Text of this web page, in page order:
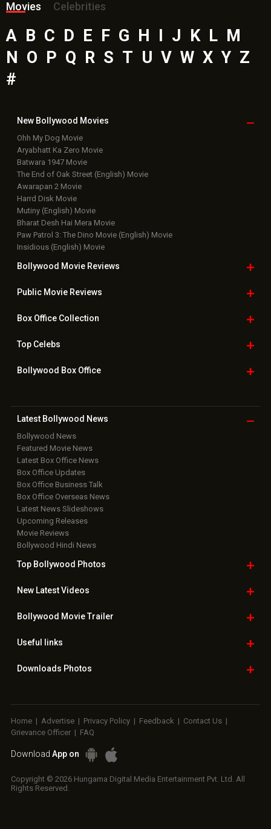
Movies
Celebrities
A B C D E F G H I J K L M
N O P Q R S T U V W X Y Z
#
New Bollywood Movies
Ohh My Dog Movie
Aryabhatt Ka Zero Movie
Batwara 1947 Movie
The End of Oak Street (English) Movie
Awarapan 2 Movie
Harrd Disk Movie
Mutiny (English) Movie
Bharat Desh Hai Mera Movie
Paw Patrol 3: The Dino Movie (English) Movie
Insidious (English) Movie
Bollywood Movie Reviews
Public Movie Reviews
Box OfficeCollection
TopCelebs
Bollywood Box Office
Latest Bollywood News
Bollywood News
Featured Movie News
Latest Box Office News
Box Office Updates
Box Office Business Talk
Box Office Overseas News
Latest News Slideshows
Upcoming Releases
Movie Reviews
Bollywood Hindi News
Top Bollywood Photos
New LatestVideos
Bollywood Movie Trailer
Useful links
Downloads Photos
Home | Advertise | Privacy Policy | Feedback | Contact Us |
Grievance Officer | FAQ
Download App on
Copyright © 2026 Hungama Digital Media Entertainment Pvt. Ltd. All
Rights Reserved.